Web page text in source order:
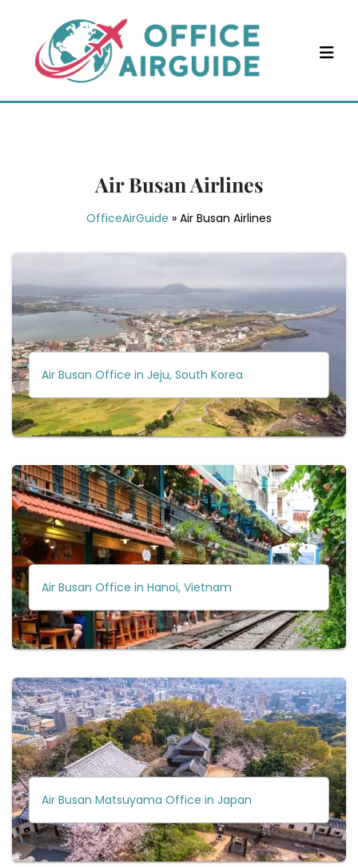
content
Air Busan Airlines
OfficeAirGuide » Air Busan Airlines
Air Busan Office in Jeju, South Korea
Air Busan Office in Hanoi, Vietnam
Air Busan Matsuyama Office in Japan